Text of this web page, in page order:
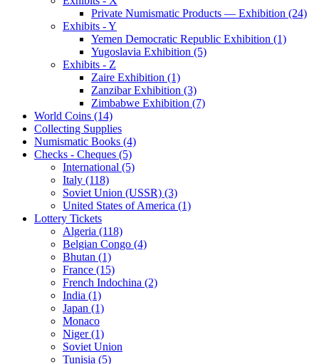
Private Numismatic Products — Exhibition (24)
Exhibits - Y
Yemen Democratic Republic Exhibition (1)
Yugoslavia Exhibition (5)
Exhibits - Z
Zaire Exhibition (1)
Zanzibar Exhibition (3)
Zimbabwe Exhibition (7)
World Coins (14)
Collecting Supplies
Numismatic Books (4)
Checks - Cheques (5)
International (5)
Italy (118)
Soviet Union (USSR) (3)
United States of America (1)
Lottery Tickets
Algeria (118)
Belgian Congo (4)
Bhutan (1)
France (15)
French Indochina (2)
India (1)
Japan (1)
Monaco
Niger (1)
Soviet Union
Tunisia (5)